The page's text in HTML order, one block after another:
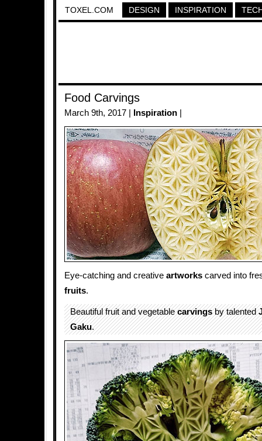
TOXEL.COM DESIGN INSPIRATION
Food Carvings
March 9th, 2017 | Inspiration
Eye-catching and creative artworks carved into
fruits.
Beautiful fruit and vegetablecarvingsby talented
Gaku.